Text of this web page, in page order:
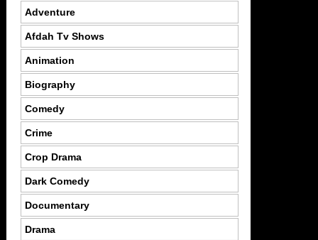
Adventure
Afdah Tv Shows
Animation
Biography
Comedy
Crime
Crop Drama
Dark Comedy
Documentary
Drama